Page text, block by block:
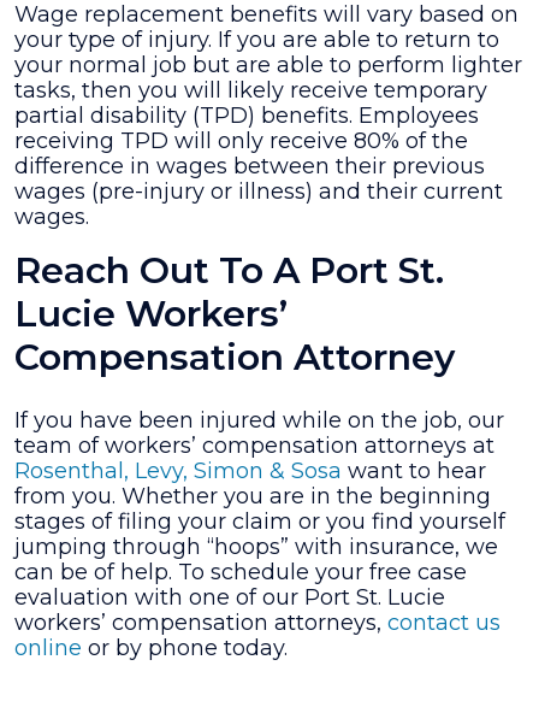
Wage replacement benefits will vary based on
your type of injury. If you are able to return to
your normal job but are able to perform lighter
tasks, then you will likely receive temporary
partial disability (TPD) benefits. Employees
receiving TPD will only receive 80% of the
difference in wages between their previous
wages (pre-injury or illness) and their current
wages.
Reach Out To A Port St.
Lucie Workers’
Compensation Attorney
If you have been injured while on the job, our
team of workers’ compensation attorneys at
Rosenthal, Levy, Simon & Sosa want to hear
from you. Whether you are in the beginning
stages of filing your claim or you find yourself
jumping through “hoops” with insurance, we
can be of help. To schedule your free case
evaluation with one of our Port St. Lucie
workers’ compensation attorneys, contact us
online or by phone today.